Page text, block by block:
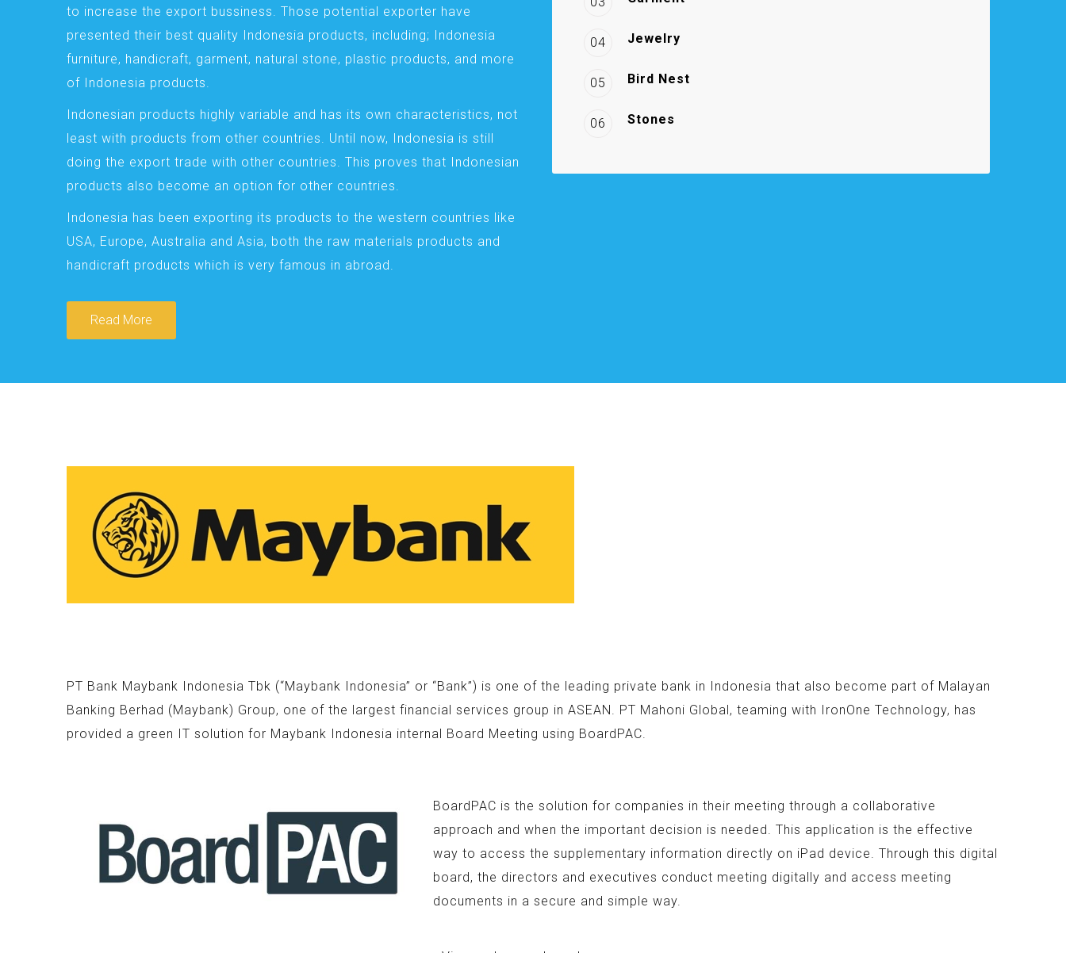
to increase the export bussiness. Those potential exporter have
presented their best quality Indonesia products, including; Indonesia
furniture, handicraft, garment, natural stone, plastic products, and more
of Indonesia products.
Indonesian products highly variable and has its own characteristics, not
least with products from other countries. Until now, Indonesia is still
doing the export trade with other countries. This proves that Indonesian
products also become an option for other countries.
Indonesia has been exporting its products to the western countries like
USA, Europe, Australia and Asia, both the raw materials products and
handicraft products which is very famous in abroad.
Read More
04 Jewelry
05 Bird Nest
06 Stones
PT Bank Maybank Indonesia Tbk (“Maybank Indonesia” or “Bank”) is one of the leading private bank in Indonesia that also become part of Malayan
Banking Berhad (Maybank) Group, one of the largest financial services group in ASEAN. PT Mahoni Global, teaming with IronOne Technology, has
provided a green IT solution for Maybank Indonesia internal Board Meeting using BoardPAC.
BoardPAC is the solution for companies in their meeting through a collaborative
approach and when the important decision is needed. This application is the effective
way to access the supplementary information directly on iPad device. Through this digital
board, the directors and executives conduct meeting digitally and access meeting
documents in a secure and simple way.